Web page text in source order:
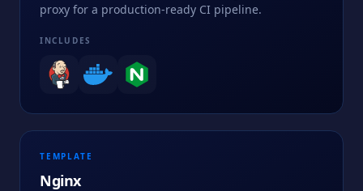
proxy for a production-ready CI pipeline.
INCLUDES
TEMPLATE
Nginx